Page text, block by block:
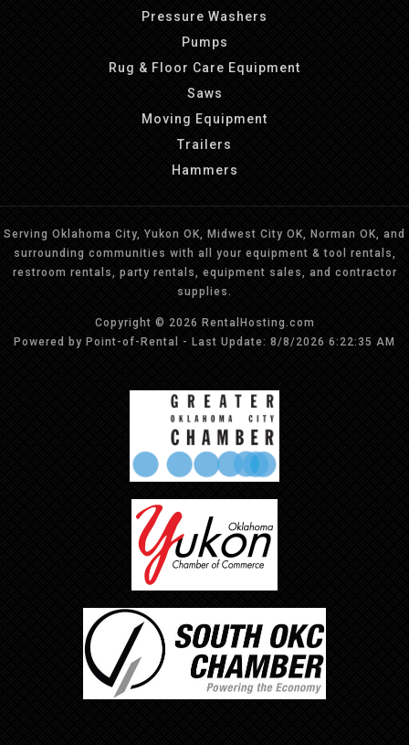
Pressure Washers
Pumps
Rug & Floor Care Equipment
Saws
Moving Equipment
Trailers
Hammers
Serving Oklahoma City, Yukon OK, Midwest City OK, Norman OK, and
surrounding communities with all your equipment & tool rentals,
restroom rentals, party rentals, equipment sales, and contractor
supplies.
Copyright © 2026 RentalHosting.com
Powered by Point-of-Rental - Last Update: 8/8/2026 6:22:35 AM